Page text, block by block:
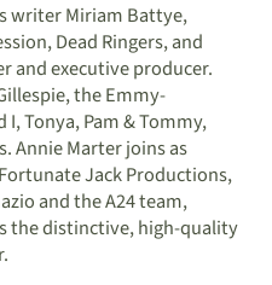
writer Miriam Battye,
Dead Ringers, and
and executive producer.
the Emmy-
Tonya, Pam & Tommy,
Annie Marter joins as
Jack Productions,
and the A24 team,
the distinctive, high-quality